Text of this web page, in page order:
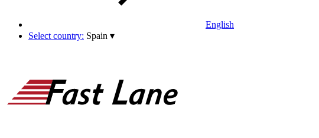
English
Select country: Spain ▾